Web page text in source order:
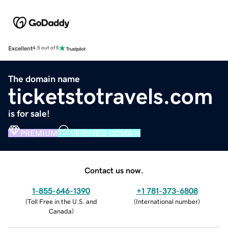
Excellent4.5 out of 5
The domain name
ticketstotravels.com
is for sale!
PREMIUM VERIFIED DOMAIN
Contact us now.
1-855-646-1390
(Toll Free in the U.S. and
Canada)
+1 781-373-6808
(International number)